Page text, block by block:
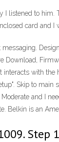
to
card and I
with
Skip to
and I
is an